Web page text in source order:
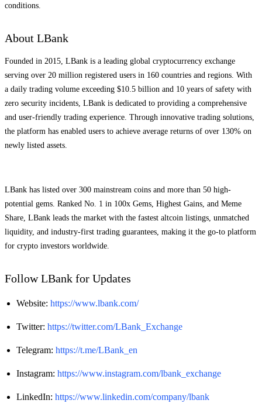
conditions.
About LBank
Founded in 2015, LBank is a leading global cryptocurrency exchange
serving over 20 million registered users in 160 countries and regions. With
a daily trading volume exceeding $10.5 billion and 10 years of safety with
zero security incidents, LBank is dedicated to providing a comprehensive
and user-friendly trading experience. Through innovative trading solutions,
the platform has enabled users to achieve average returns of over 130% on
newly listed assets.
LBank has listed over 300 mainstream coins and more than 50 high-
potential gems. Ranked No. 1 in 100x Gems, Highest Gains, and Meme
Share, LBank leads the market with the fastest altcoin listings, unmatched
liquidity, and industry-first trading guarantees, making it the go-to platform
for crypto investors worldwide.
Follow LBank for Updates
Website: https://www.lbank.com/
Twitter: https://twitter.com/LBank_Exchange
Telegram: https://t.me/LBank_en
Instagram: https://www.instagram.com/lbank_exchange
LinkedIn: https://www.linkedin.com/company/lbank